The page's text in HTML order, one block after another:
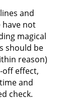
and
have not
magical
should be
reason)
off effect,
and
check.